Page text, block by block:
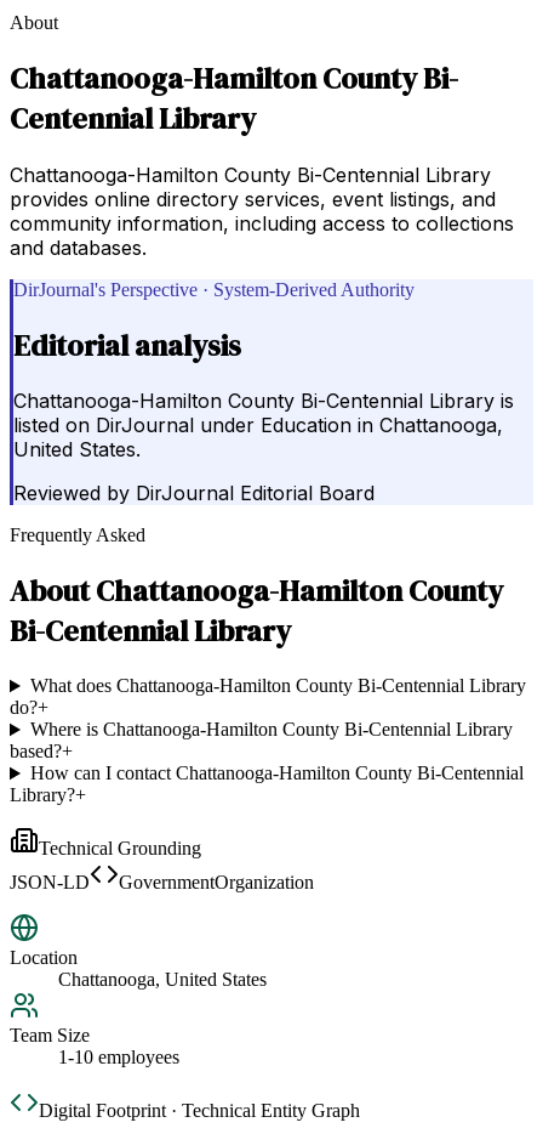
About
Chattanooga-Hamilton County Bi-
Centennial Library
Chattanooga-Hamilton County Bi-Centennial Library
provides online directory services, event listings, and
community information, including access to collections
and databases.
DirJournal's Perspective · System-Derived Authority
Editorial analysis
Chattanooga-Hamilton County Bi-Centennial Library is
listed on DirJournal under Education in Chattanooga,
United States.
Reviewed by DirJournal Editorial Board
Frequently Asked
AboutChattanooga-Hamilton County
Bi-Centennial Library
What does Chattanooga-Hamilton County Bi-Centennial Library
do?+
Where is Chattanooga-Hamilton County Bi-Centennial Library
based?+
How can I contact Chattanooga-Hamilton County Bi-Centennial
Library?+
Technical Grounding
JSON-LD
GovernmentOrganization
Location
Chattanooga, United States
Team Size
1-10 employees
Digital Footprint · Technical Entity Graph